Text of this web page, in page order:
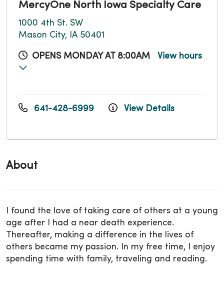
About
found the love of taking care of others at a young
age after I had a near death experience.
Thereafter, making a difference in the lives of
others became my passion.
In my free time, I enjoy
spending time with family, traveling and reading.
MercyOne North Iowa Specialty Care
1000 4th St. SW
Mason City, IA 50401
OPENS MONDAY AT 8:00AM View hours
641-428-6999 View Details